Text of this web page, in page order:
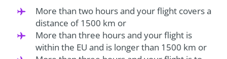
More than two hours and your flight covers a
distance of 1500 km or
More than three hours and your flight is
within the EU and is longer than 1500 km or